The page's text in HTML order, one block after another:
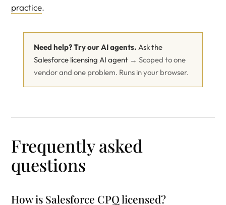
practice.
Need help? Try our AI agents. Ask the
Salesforce licensing AI agent → Scoped to one
vendor and one problem. Runs in your browser.
Frequently asked
questions
How is Salesforce CPQ licensed?